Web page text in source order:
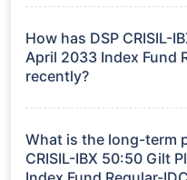
April 2033 Index Fund
How has DSP CRISIL-
April 2033 Index Fund
recently?
3 Months: 3.24%
6 Months: 3.29%
What is the long-term
CRISIL-IBX 50:50 Gilt